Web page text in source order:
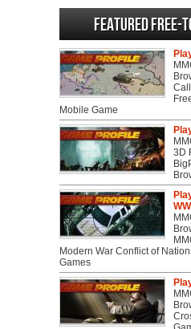
Featured Free-
Mobile Game
3D
Modern War Conflict of
Games